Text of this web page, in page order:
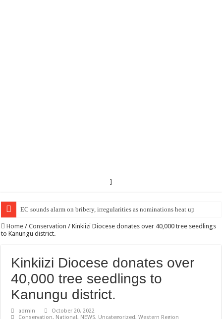
]
EC Announces Fresh Nominations in Butaleja Following Death of NRM
Home / Conservation / Kinkiizi Diocese donates over 40,000 tree seedlings
to Kanungu district.
Kinkiizi Diocese donates over
40,000 tree seedlings to
Kanungu district.
admin
October 20, 2022
Conservation, National, NEWS, Uncategorized,Western Region